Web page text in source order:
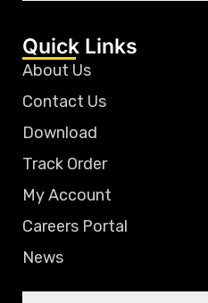
Quick Links
About Us
Contact Us
Download
Track Order
My Account
Careers Portal
News